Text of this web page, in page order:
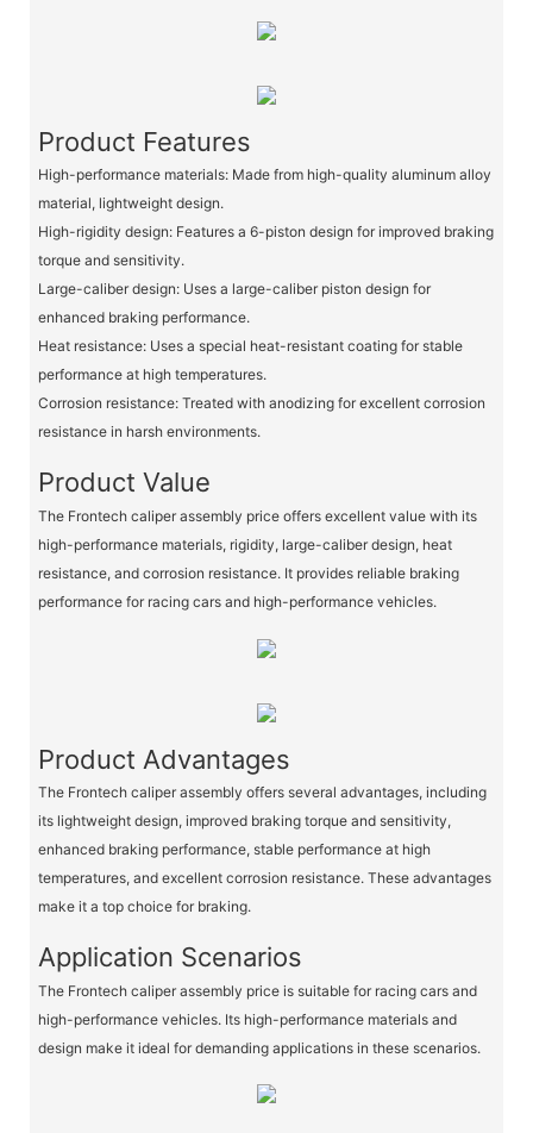
Product Features
High-performance materials: Made from high-quality aluminum alloy
material, lightweight design.
High-rigidity design: Features a 6-piston design for improved braking
torque and sensitivity.
Large-caliber design: Uses a large-caliber piston design for
enhanced braking performance.
Heat resistance: Uses a special heat-resistant coating for stable
performance at high temperatures.
Corrosion resistance: Treated with anodizing for excellent corrosion
resistance in harsh environments.
Product Value
The Frontech caliper assembly price offers excellent value with its
high-performance materials, rigidity, large-caliber design, heat
resistance, and corrosion resistance. It provides reliable braking
performance for racing cars and high-performance vehicles.
Product Advantages
The Frontech caliper assembly offers several advantages, including
its lightweight design, improved braking torque and sensitivity,
enhanced braking performance, stable performance at high
temperatures, and excellent corrosion resistance. These advantages
make it a top choice for braking.
Application Scenarios
The Frontech caliper assembly price is suitable for racing cars and
high-performance vehicles. Its high-performance materials and
design make it ideal for demanding applications in these scenarios.